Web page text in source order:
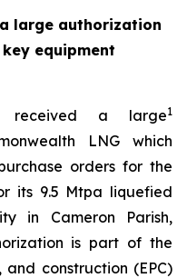
large authorization
equipment
received a large1
LNG which
orders for the
its 9.5 Mtpa liquefied
in Cameron Parish,
is part of the
construction (EPC)